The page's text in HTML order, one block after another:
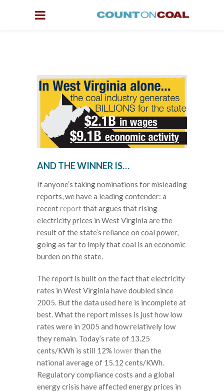
AND THE WINNER IS…
If anyone’s taking nominations for misleading
reports, we have a leading contender: a
recentreportthat argues that rising
electricity prices in West Virginia are the
result of the state’s reliance on coal power,
going as far to imply that coal is an economic
burden on the state.
The report is built on the fact that electricity
rates in West Virginia have doubled since
2005. But the data used here is incomplete at
best. What the report misses is just how low
rates were in 2005 and how relatively low
they remain. Today’s rate of 13.25
cents/KWh is still 12% lowerthan the
national average of 15.12 cents/KWh.
Regulatory compliance costs and a global
energy crisis have affected energy prices in